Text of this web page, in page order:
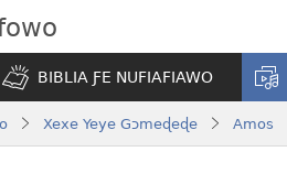
BIBLIA ƑE NUFIAFIAWO
Xexe Yeye Gɔmeɖeɖe Amos